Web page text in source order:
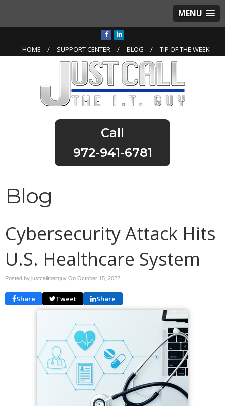
MENU
HOME SUPPORT CENTER BLOG TIP OF THE WEEK
972-941-6781
Blog
Cybersecurity Attack Hits
U.S. Healthcare System
Posted by justcalltheitguy On October 15, 2022
Share Tweet Share